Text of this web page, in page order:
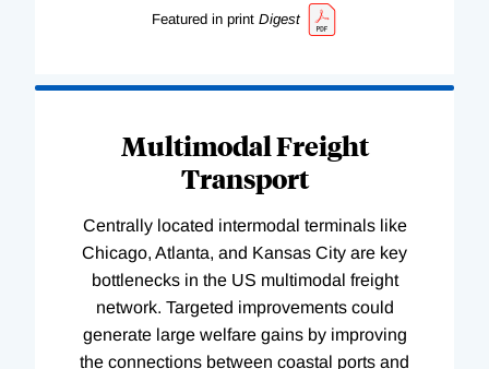
Featured in print Digest
Multimodal Freight
Transport
Centrally located intermodal terminals like
Chicago, Atlanta, and Kansas City are key
bottlenecks in the US multimodal freight
network. Targeted improvements could
generate large welfare gains by improving
the connections between coastal ports and